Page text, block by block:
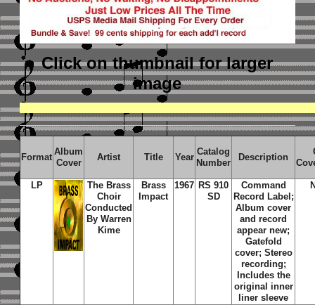
Click on thumbnailfor larger
image
Format
Album
Cover
Artist Title Year
Catalog
Number
Description
LP
The Brass
Choir
Conducted
By Warren
Kime
Brass
Impact
1967 RS 910
SD
Command
Record Label;
Album cover
and record
appear new;
Gatefold
cover; Stereo
recording;
Includes the
original inner
liner sleeve